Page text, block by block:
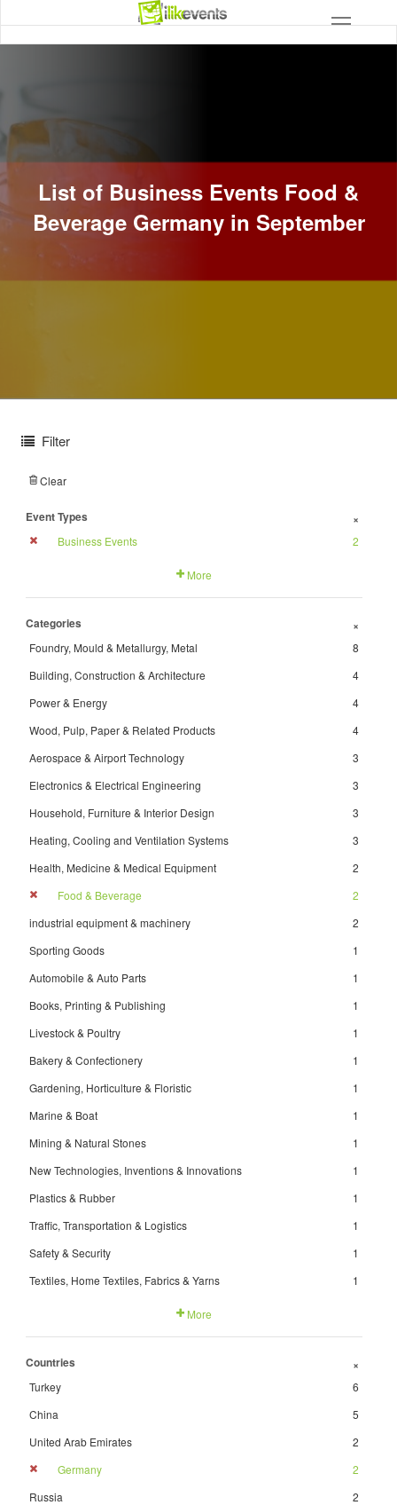
List of Business Events Food &
Beverage Germany in September
Filter
Clear
Event Types +
Business Events 2
More
Categories +
Foundry, Mould & Metallurgy, Metal
8
Building, Construction & Architecture
4
Power & Energy
4
Wood, Pulp, Paper & Related Products
4
Aerospace & Airport Technology
3
Electronics & Electrical Engineering
3
Household, Furniture & Interior Design
3
Heating, Cooling and Ventilation Systems
3
Health, Medicine & Medical Equipment
2
Food & Beverage
2
industrial equipment & machinery
2
Sporting Goods
1
Automobile & Auto Parts
1
Books, Printing & Publishing
1
Livestock & Poultry
1
Bakery & Confectionery
1
Gardening, Horticulture & Floristic
1
Marine & Boat
1
Mining & Natural Stones
1
New Technologies, Inventions & Innovations
1
Plastics & Rubber
1
Traffic, Transportation & Logistics
1
Safety & Security
1
Textiles, Home Textiles, Fabrics & Yarns
1
More
Countries +
Turkey
6
China
5
United Arab Emirates
2
Germany
2
Russia
2